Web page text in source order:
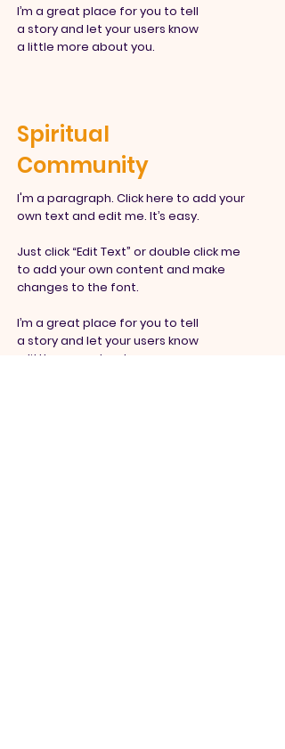
I’m a great place for you to tell
a story and let your users know
a little more about you.
Spiritual
Community
I'm a paragraph. Click here to add your
own text and edit me. It’s easy.
Just click “Edit Text” or double click me
to add your own content and make
changes to the font.
I’m a great place for you to tell
a story and let your users know
a little more about you.